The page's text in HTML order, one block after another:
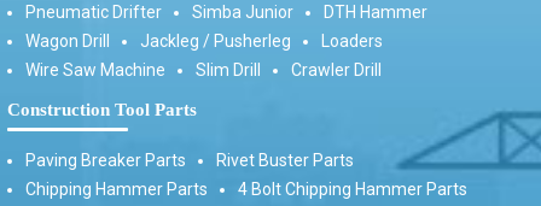
Pneumatic Drifter
Simba Junior
DTH Hammer
Wagon Drill
Jackleg / Pusherleg
Loaders
Wire Saw Machine
Slim Drill Crawler Drill
Construction Tool Parts
Paving Breaker Parts
Rivet Buster Parts
Chipping Hammer Parts
4 Bolt Chipping Hammer Parts